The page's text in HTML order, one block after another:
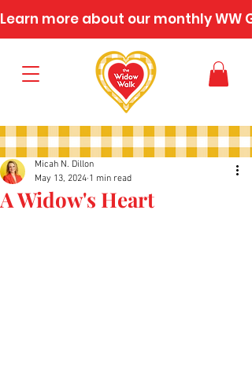
Learn more about our monthly WW
A Widow's Heart
Micah N. Dillon
May 13, 2024 1 min read